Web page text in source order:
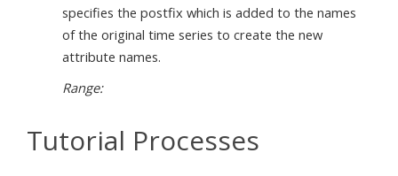
specifies the postfix which is added to the names
of the original time series to create the new
attribute names.
Range:
Tutorial Processes